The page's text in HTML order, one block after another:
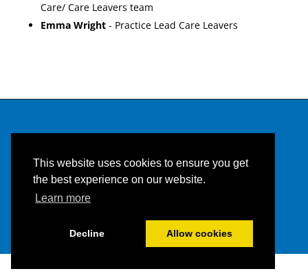
This website uses cookies to ensure you get
the best experience on our website.
Learn more
Decline Allow cookies
Care/ Care Leavers team
Emma Wright- Practice Lead Care Leavers
Built and managed by HBC web team |HBC Privacy
Policyand Accessibility Statement.